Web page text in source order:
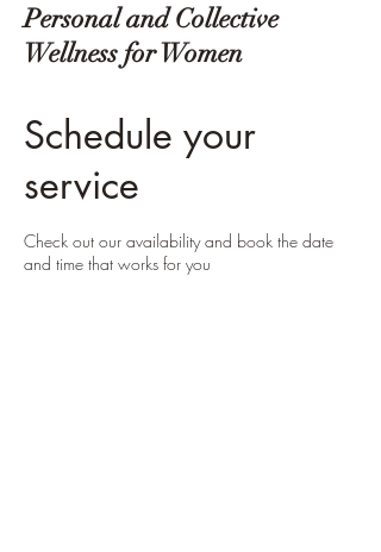
Personal and Collective
Wellness for Women
Schedule your
service
Check out our availability and book the date
and time that works for you